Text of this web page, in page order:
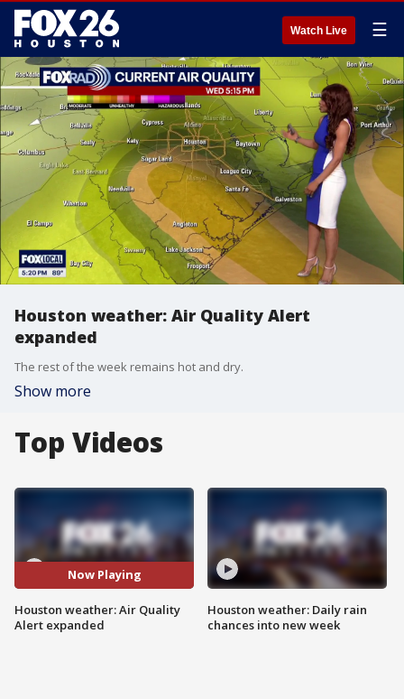
Watch Live ☰
Houston weather: Air Quality Alert
expanded
The rest of the week remains hot and dry.
Show more
Top Videos
Now Playing
Houston weather: Air Quality
Alert expanded
Houston weather: Daily rain
chances into new week